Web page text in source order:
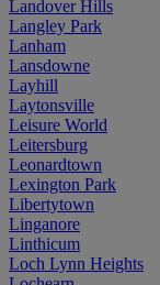
Landover Hills
Langley Park
Lanham
Lansdowne
Layhill
Laytonsville
Leisure World
Leitersburg
Leonardtown
Lexington Park
Libertytown
Linganore
Linthicum
Loch Lynn Heights